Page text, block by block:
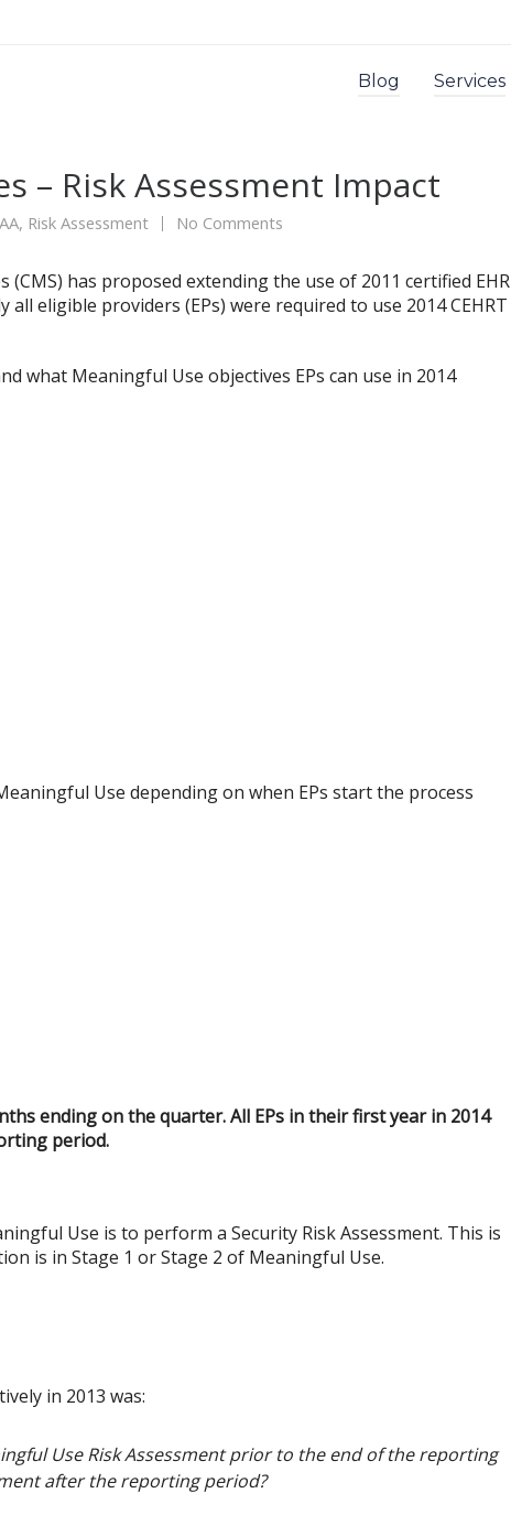
Blog Services
– Risk Assessment Impact
, Risk Assessment No Comments
(CMS) has proposed extending the use of 2011 certified EHR
all eligible providers (EPs) were required to use 2014 CEHRT
what Meaningful Use objectives EPs can use in 2014
Use depending on when EPs start the process
ending on the quarter. All EPs in their first year in 2014
period.
Use is to perform a Security Risk Assessment. This is
is in Stage 1 or Stage 2 of Meaningful Use.
in 2013 was:
Use Risk Assessment prior to the end of the reporting
after the reporting period?